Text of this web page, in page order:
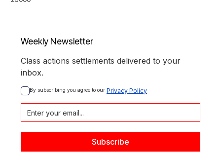
Weekly Newsletter
Class actions settlements delivered to your
inbox.
By subscribing you agree to our Privacy Policy